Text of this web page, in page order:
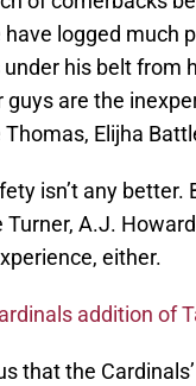
have logged much
his belt from
are the
Thomas, Elijha
isn’t any
Turner, A.J.
either.
addition of
that the